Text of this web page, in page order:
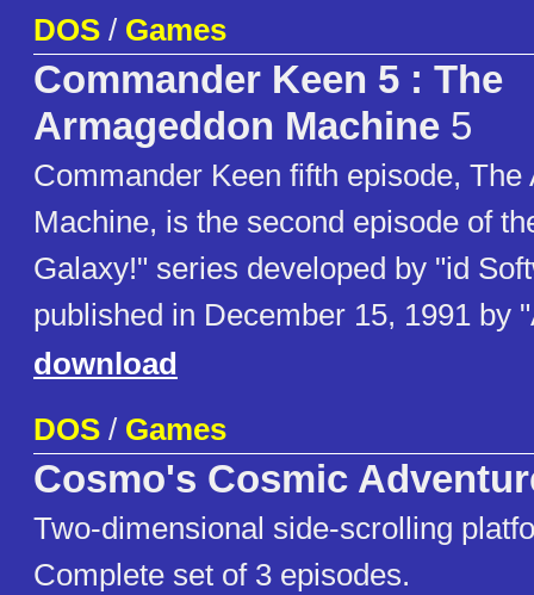
DOS / Games
Commander Keen 5 : The
Armageddon Machine 5
Commander Keen fifth episode, The
Machine, is the second episode of
Galaxy!" series developed by "id
published in December 15, 1991 by
download
DOS / Games
Cosmo's Cosmic
Two-dimensional side-scrolling
Complete set of 3 episodes.